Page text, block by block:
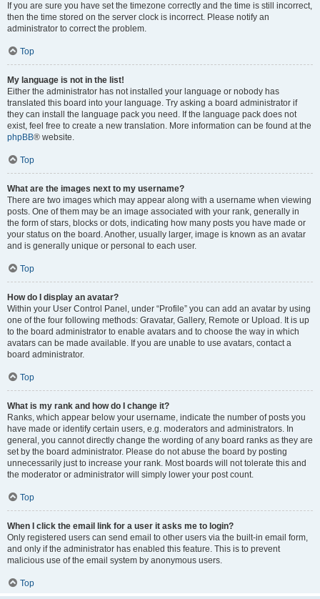
If you are sure you have set the timezone correctly and the time is still incorrect,
then the time stored on the server clock is incorrect. Please notify an
administrator to correct the problem.
Top
My language is not in the list!
Either the administrator has not installed your language or nobody has
translated this board into your language. Try asking a board administrator if
they can install the language pack you need. If the language pack does not
exist, feel free to create a new translation. More information can be found at the
phpBB® website.
Top
What are the images next to my username?
There are two images which may appear along with a username when viewing
posts. One of them may be an image associated with your rank, generally in
the form of stars, blocks or dots, indicating how many posts you have made or
your status on the board. Another, usually larger, image is known as an avatar
and is generally unique or personal to each user.
Top
How do I display an avatar?
Within your User Control Panel, under “Profile” you can add an avatar by using
one of the four following methods: Gravatar, Gallery, Remote or Upload. It is up
to the board administrator to enable avatars and to choose the way in which
avatars can be made available. If you are unable to use avatars, contact a
board administrator.
Top
What is my rank and how do I change it?
Ranks, which appear below your username, indicate the number of posts you
have made or identify certain users, e.g. moderators and administrators. In
general, you cannot directly change the wording of any board ranks as they are
set by the board administrator. Please do not abuse the board by posting
unnecessarily just to increase your rank. Most boards will not tolerate this and
the moderator or administrator will simply lower your post count.
Top
When I click the email link for a user it asks me to login?
Only registered users can send email to other users via the built-in email form,
and only if the administrator has enabled this feature. This is to prevent
malicious use of the email system by anonymous users.
Top